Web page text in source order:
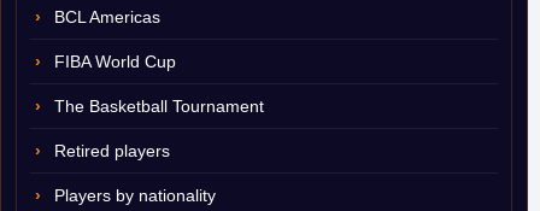
BCL Americas
FIBA World Cup
The Basketball Tournament
Retired players
Players by nationality